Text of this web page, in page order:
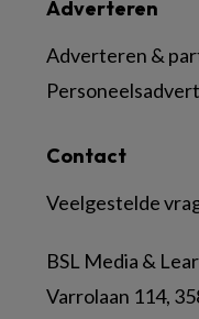
Contact
Veelgestelde
BSL Media &
Varrolaan 114,
Adverteren
Adverteren &